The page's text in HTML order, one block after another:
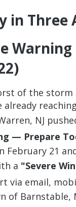
in Three
Warning
of the storm
already
NJ
— Prepare
February 21
a "Severe
via email,
of Barnstable,